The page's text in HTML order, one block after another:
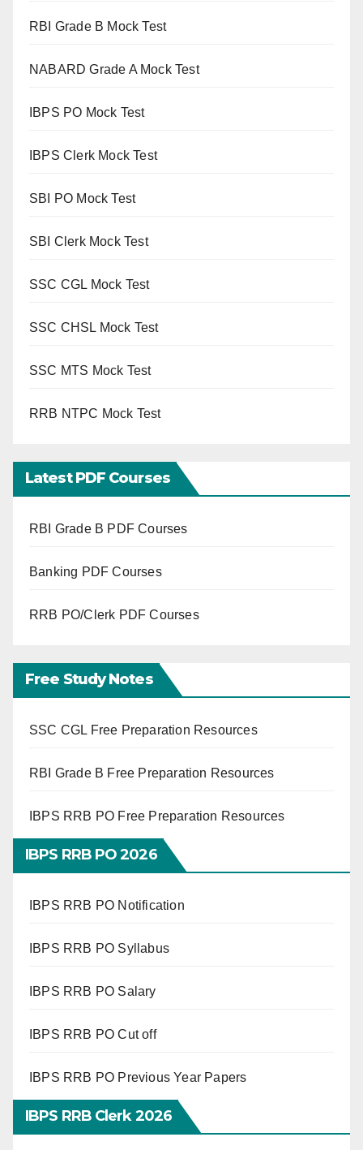
RBI Grade B Mock Test
NABARD Grade A Mock Test
IBPS PO Mock Test
IBPS Clerk Mock Test
SBI PO Mock Test
SBI Clerk Mock Test
SSC CGL Mock Test
SSC CHSL Mock Test
SSC MTS Mock Test
RRB NTPC Mock Test
Latest PDF Courses
RBI Grade B PDF Courses
Banking PDF Courses
RRB PO/Clerk PDF Courses
Free Study Notes
SSC CGL Free Preparation Resources
RBI Grade B Free Preparation Resources
IBPS RRB PO Free Preparation Resources
IBPS RRB PO 2026
IBPS RRB PO Notification
IBPS RRB PO Syllabus
IBPS RRB PO Salary
IBPS RRB PO Cut off
IBPS RRB PO Previous Year Papers
IBPS RRB Clerk 2026